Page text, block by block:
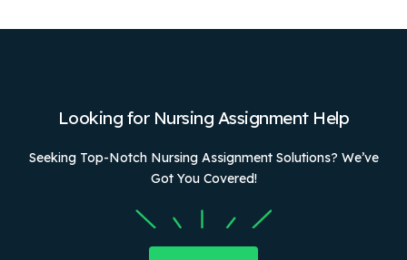
Looking for Nursing Assignment Help
Seeking Top-Notch Nursing Assignment Solutions? We’ve
Got You Covered!